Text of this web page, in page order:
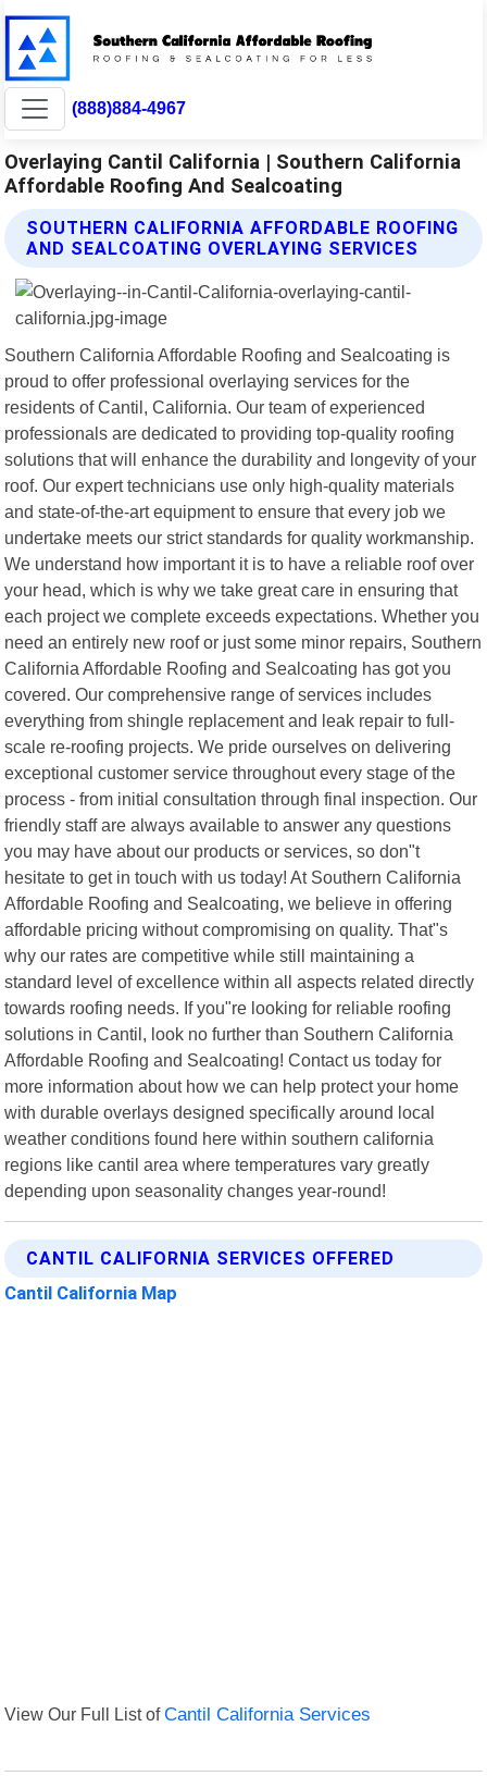
(888)884-4967
Overlaying Cantil California | Southern California
Affordable Roofing And Sealcoating
SOUTHERN CALIFORNIA AFFORDABLE ROOFING
AND SEALCOATING OVERLAYING SERVICES
Southern California Affordable Roofing and Sealcoating is
proud to offer professional overlaying services for the
residents of Cantil, California. Our team of experienced
professionals are dedicated to providing top-quality roofing
solutions that will enhance the durability and longevity of your
roof. Our expert technicians use only high-quality materials
and state-of-the-art equipment to ensure that every job we
undertake meets our strict standards for quality workmanship.
We understand how important it is to have a reliable roof over
your head, which is why we take great care in ensuring that
each project we complete exceeds expectations. Whether you
need an entirely new roof or just some minor repairs, Southern
California Affordable Roofing and Sealcoating has got you
covered. Our comprehensive range of services includes
everything from shingle replacement and leak repair to full-
scale re-roofing projects. We pride ourselves on delivering
exceptional customer service throughout every stage of the
process - from initial consultation through final inspection. Our
friendly staff are always available to answer any questions
you may have about our products or services, so don"t
hesitate to get in touch with us today! At Southern California
Affordable Roofing and Sealcoating, we believe in offering
affordable pricing without compromising on quality. That"s
why our rates are competitive while still maintaining a
standard level of excellence within all aspects related directly
towards roofing needs. If you"re looking for reliable roofing
solutions in Cantil, look no further than Southern California
Affordable Roofing and Sealcoating! Contact us today for
more information about how we can help protect your home
with durable overlays designed specifically around local
weather conditions found here within southern california
regions like cantil area where temperatures vary greatly
depending upon seasonality changes year-round!
CANTIL CALIFORNIA SERVICES OFFERED
Cantil California Map
View Our Full List ofCantil California Services